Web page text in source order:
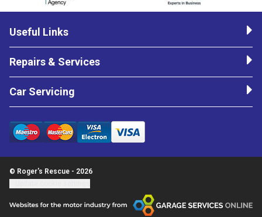
Useful Links
Repairs & Services
Car Servicing
© Roger's Rescue - 2026